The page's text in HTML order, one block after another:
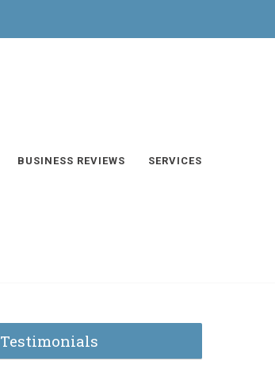
BUSINESS REVIEWS SERVICES
Testimonials